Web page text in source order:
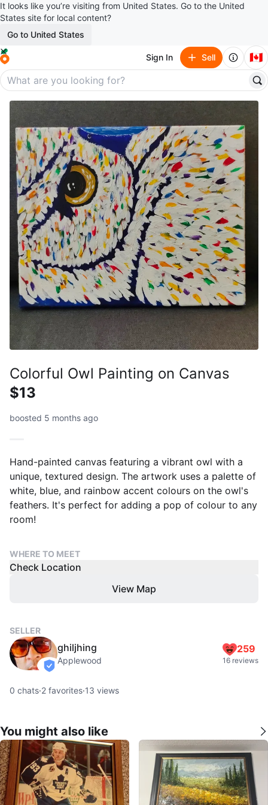
It looks like you’re visiting from United States. Go to the United
States site for local content?
Go to United States
Sign In Sell 🇨🇦
Colorful Owl Painting on Canvas
$13
boosted 5 months ago
Hand-painted canvas featuring a vibrant owl with a
unique, textured design. The artwork uses a palette of
white, blue, and rainbow accent colours on the owl's
feathers. It's perfect for adding a pop of colour to any
room!
WHERE TO MEET
Check Location
View Map
SELLER
verified
ghiljhing
Applewood
259
16 reviews
0 chats·2 favorites·13 views
You might also like